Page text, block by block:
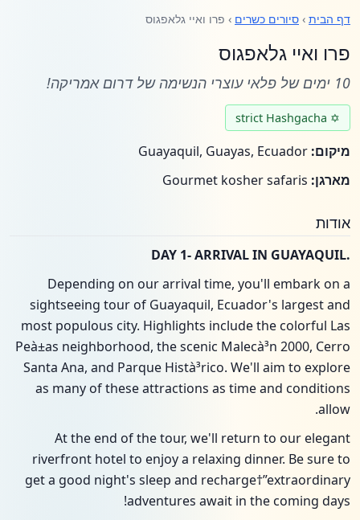
דף הבית › סיורים כשרים › פרו ואיי גלאפגוס
פרו ואיי גלאפגוס
10 ימים של פלאי עוצרי הנשימה של דרום אמריקה!
✡ strict Hashgacha
מיקום:
מארגן:
אודות
.DAY 1- ARRIVAL IN GUAYAQUIL
Depending on our arrival time, you'll embark on a
sightseeing tour of Guayaquil, Ecuador's largest and
most populous city. Highlights include the colorful Las
Peà±as neighborhood, the scenic Malecà³n 2000, Cerro
Santa Ana, and Parque Histà³rico. We'll aim to explore
as many of these attractions as time and conditions
allow.
At the end of the tour, we'll return to our elegant
riverfront hotel to enjoy a relaxing dinner. Be sure to
get a good night's sleep and recharge†”extraordinary
adventures await in the coming days!